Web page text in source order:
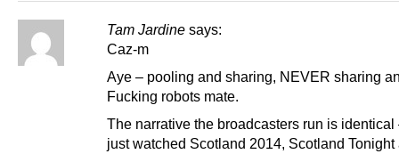
Tam Jardine says:
Caz-m
Aye – pooling and sharing, NEVER sharing
Fucking robots mate.
The narrative the broadcasters run is identical
just watched Scotland 2014, Scotland Tonight